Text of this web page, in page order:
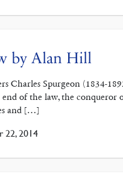
by Alan Hill
Charles Spurgeon (1834-
of the law, the conqueror
and […]
22, 2014